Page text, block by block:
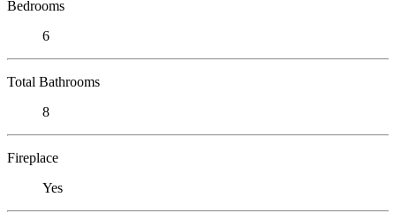
Bedrooms
6
Total Bathrooms
8
Fireplace
Yes